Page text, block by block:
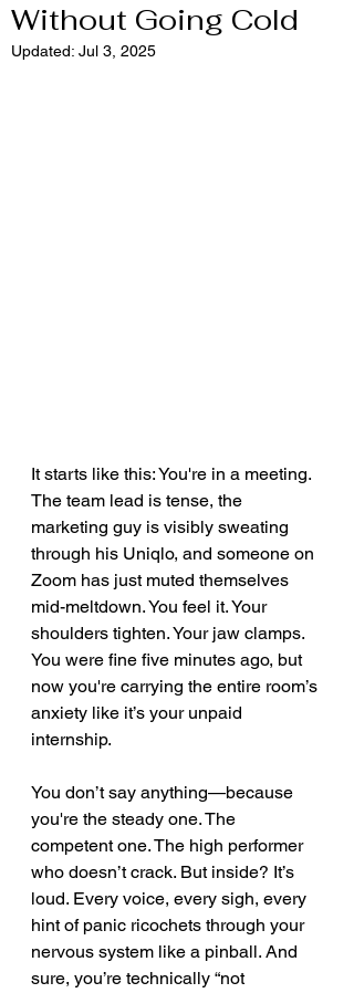
Without Going Cold
Updated: Jul 3, 2025
It starts like this: You're in a meeting.
The team lead is tense, the
marketing guy is visibly sweating
through his Uniqlo, and someone on
Zoom has just muted themselves
mid-meltdown. You feel it. Your
shoulders tighten. Your jaw clamps.
You were fine five minutes ago, but
now you're carrying the entire room’s
anxiety like it’s your unpaid
internship.
You don’t say anything—because
you're the steady one. The
competent one. The high performer
who doesn’t crack. But inside? It’s
loud. Every voice, every sigh, every
hint of panic ricochets through your
nervous system like a pinball. And
sure, you’re technically “not